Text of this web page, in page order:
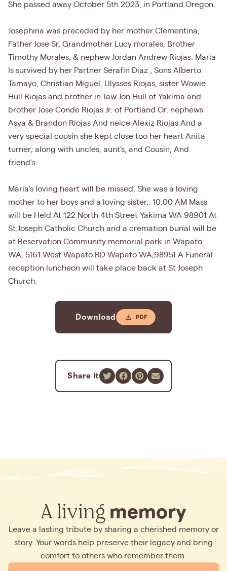
She passed away October 5th 2023, in Portland Oregon.
Josephina was preceded by her mother Clementina,
Father Jose Sr, Grandmother Lucy morales, Brother
Timothy Morales, & nephew Jordan Andrew Riojas. Maria
Is survived by her Partner Serafin Diaz , Sons Alberto
Tamayo, Christian Miguel, Ulysses Riojas, sister Wowie
Hull Riojas and brother in-law Jon Hull of Yakima and
brother Jose Conde Riojas Jr. of Portland Or. nephews
Asya & Brandon Riojas And neice Alexiz Riojas And a
very special cousin she kept close too her heart Anita
turner; along with uncles, aunt's, and Cousin, And
friend’s.
Maria's loving heart will be missed. She was a loving
mother to her boys and a loving sister.. 10:00 AM Mass
will be Held At 122 North 4th Street Yakima WA 98901 At
St.Joseph Catholic Church and a cremation burial will be
at Reservation Community memorial park in Wapato
WA, 5161 West Wapato RD Wapato WA,98951 A Funeral
reception luncheon will take place back at St Joseph
Church.
Download
Share it
A living memory
Leave a lasting tribute by sharing a cherished memory or
story. Your words help preserve their legacy and bring
comfort to others who remember them.